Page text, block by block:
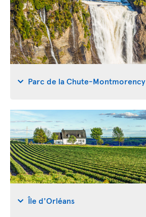
Parc de la Chute-Montmorency
Île d'Orléans